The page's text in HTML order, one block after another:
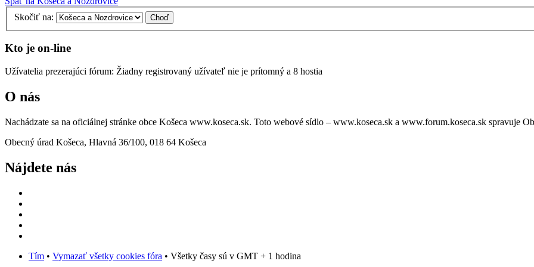
Skočiť na:
Kto je on-line
Užívatelia prezerajúci fórum: Žiadny registrovaný užívateľ nie je prítomný a 8 hostia
O nás
Nachádzate sa na oficiálnej stránke obce Košeca www.koseca.sk. Toto webové sídlo – www.koseca.sk a www.forum.koseca.sk spravuje
Obecný úrad Košeca, Hlavná 36/100, 018 64 Košeca
Nájdete nás
Tím • Vymazať všetky cookies fóra • Všetky časy sú v GMT + 1 hodina